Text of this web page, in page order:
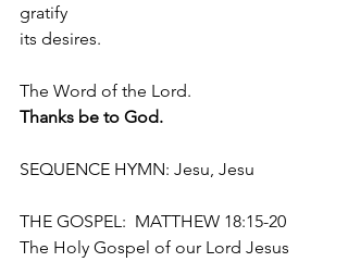
gratify
its desires.
The Word of the Lord.
Thanks be to God.
SEQUENCE HYMN: Jesu, Jesu
THE GOSPEL:  MATTHEW 18:15-20
The Holy Gospel of our Lord Jesus